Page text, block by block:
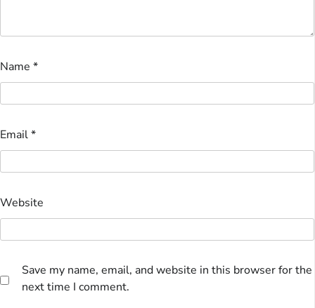
Name *
Email*
Website
Save my name, email, and website in this browser for the
next time I comment.